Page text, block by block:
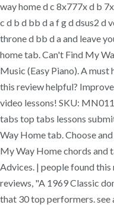
way home d c 8x777x d b
c d b d bb d a f g d dsus2 d
throne d bb d a and leave
home tab. Can't Find My
Music (Easy Piano). A
this review helpful?
video lessons! SKU:
tabs top tabs lessons
Way Home tab. Choose
My Way Home chords and
Advices. | people found
reviews, "A 1969 Classic
that 30 top performers. see